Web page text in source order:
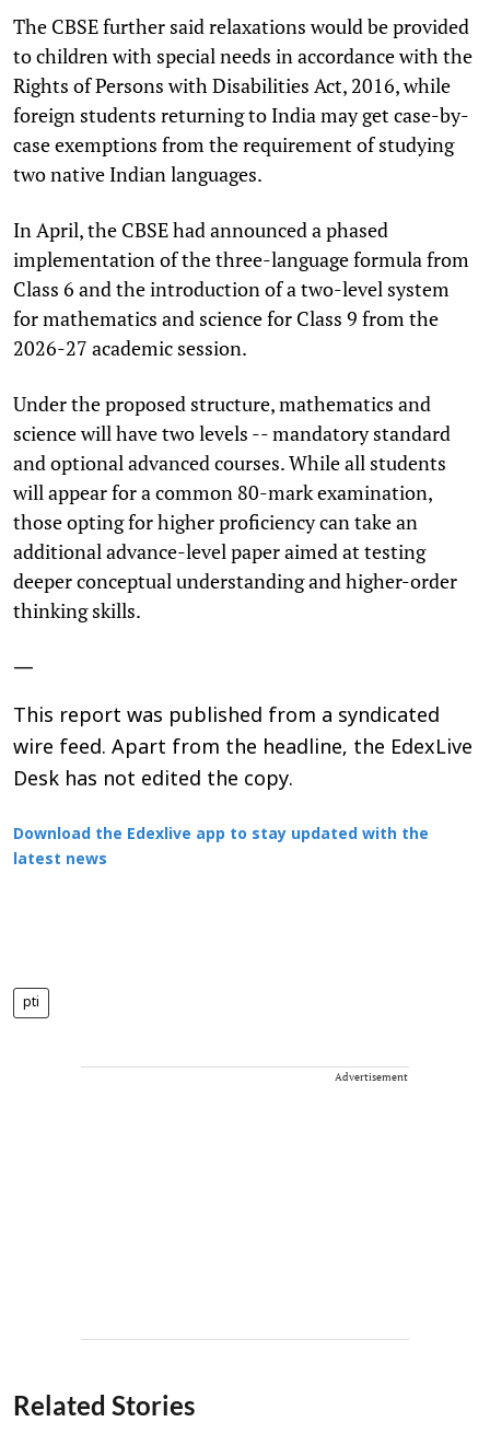
The CBSE further said relaxations would be provided
to children with special needs in accordance with the
Rights of Persons with Disabilities Act, 2016, while
foreign students returning to India may get case-by-
case exemptions from the requirement of studying
two native Indian languages.
In April, the CBSE had announced a phased
implementation of the three-language formula from
Class 6 and the introduction of a two-level system
for mathematics and science for Class 9 from the
2026-27 academic session.
Under the proposed structure, mathematics and
science will have two levels -- mandatory standard
and optional advanced courses. While all students
will appear for a common 80-mark examination,
those opting for higher proficiency can take an
additional advance-level paper aimed at testing
deeper conceptual understanding and higher-order
thinking skills.
—
This report was published from a syndicated
wire feed. Apart from the headline, the EdexLive
Desk has not edited the copy.
Download the Edexlive app to stay updated with the
latest news
pti
Advertisement
Related Stories